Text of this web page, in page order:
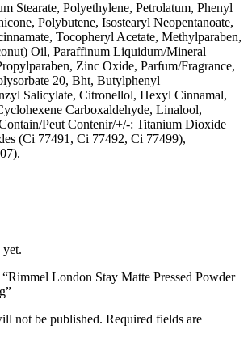
Stearate, Polyethylene, Petrolatum, Phenyl
Polybutene, Isostearyl Neopentanoate,
Tocopheryl Acetate, Methylparaben,
Oil, Paraffinum Liquidum/Mineral
Zinc Oxide, Parfum/Fragrance,
20, Bht, Butylphenyl
Salicylate, Citronellol, Hexyl Cinnamal,
Carboxaldehyde, Linalool,
Peut Contenir/+/-: Titanium Dioxide
(Ci 77491, Ci 77492, Ci 77499),
yet.
London Stay Matte Pressed Powder
not be published. Required fields are